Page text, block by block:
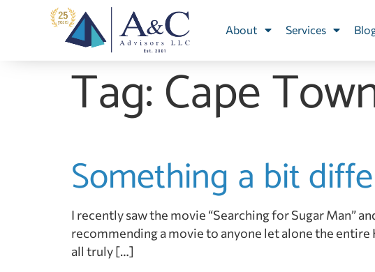
About Services
Tag:Cape
Something a bit
I recently saw the movie “Searching for Sugar Man”
recommending a movie to anyone let alone the entire
all truly […]